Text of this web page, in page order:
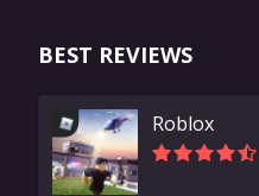
BEST REVIEWS
Roblox